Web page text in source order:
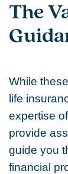
The
While
life
expertise
provide
guide you
financial